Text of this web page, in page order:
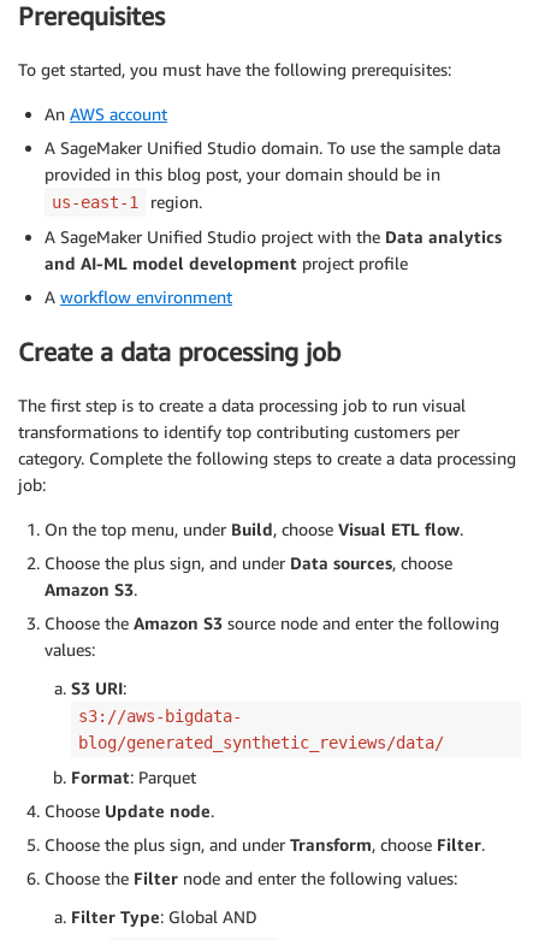
Prerequisites
To get started, you must have the following prerequisites:
An AWS account
A SageMaker Unified Studio domain. To use the sample data
provided in this blog post, your domain should be in
us-east-1
region.
A SageMaker Unified Studio project with the Data analytics
and AI-ML model development project profile
A workflow environment
Create a data processing job
The first step is to create a data processing job to run visual
transformations to identify top contributing customers per
category. Complete the following steps to create a data processing
job:
On the top menu, under Build, choose Visual ETL flow.
Choose the plus sign, and under Data sources, choose
Amazon S3.
Choose the Amazon S3 source node and enter the following
values:
S3 URI:
s3://aws-bigdata-
blog/generated_synthetic_reviews/data/
Format: Parquet
Choose Update node.
Choose the plus sign, and under Transform, choose Filter.
Choose the Filter node and enter the following values:
Filter Type: Global AND